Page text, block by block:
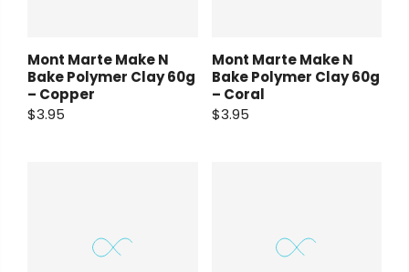
Mont Marte Make N
Bake Polymer Clay 60g
– Copper
$3.95
Mont Marte Make N
Bake Polymer Clay 60g
– Coral
$3.95